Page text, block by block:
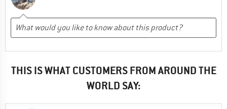
THIS IS WHAT CUSTOMERS FROM AROUND THE
WORLD SAY: